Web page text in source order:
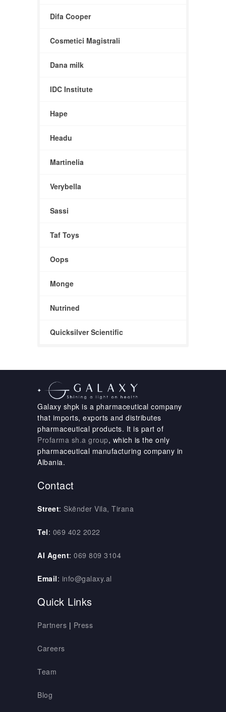
Difa Cooper
Cosmetici Magistrali
Dana milk
IDC Institute
Hape
Headu
Martinelia
Verybella
Sassi
Taf Toys
Oops
Monge
Nutrined
Quicksilver Scientific
Galaxy shpk is a pharmaceutical company
that imports, exports and distributes
pharmaceutical products. It is part of
Profarma sh.a group, which is the only
pharmaceutical manufacturing company in
Albania.
Contact
Street: Skënder Vila, Tirana
Tel: 069 402 2022
AI Agent: 069 809 3104
Email: info@galaxy.al
Quick Links
Partners | Press
Careers
Team
Blog